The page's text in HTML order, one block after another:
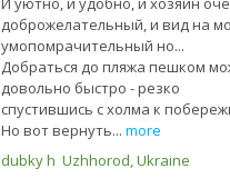
доброжелательный, и вид на
умопомрачительный но...
Добраться до пляжа пешком
довольно быстро - резко
спустившись с холма к
Но вот вернуть... more
dubky h Uzhhorod, Ukraine